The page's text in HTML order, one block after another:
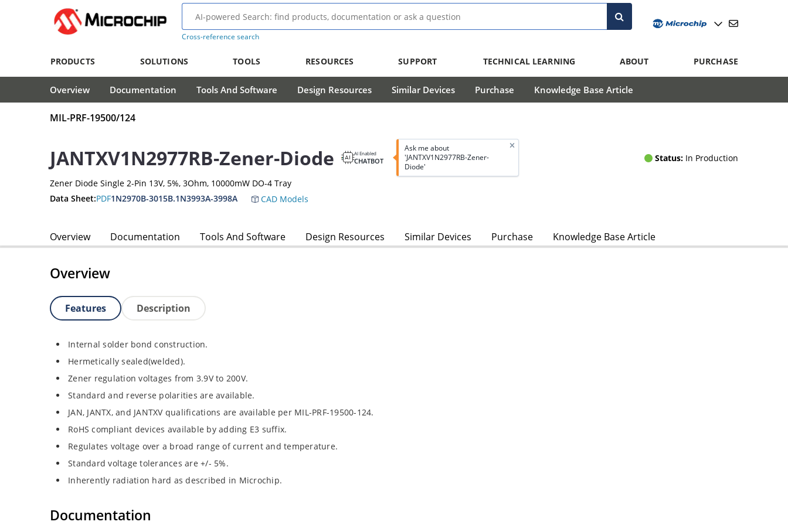
Cross-reference search
PRODUCTS SOLUTIONS TOOLS RESOURCES SUPPORT TECHNICAL LEARNING ABOUT PURCHASE
Overview Documentation Tools And Software Design Resources Similar Devices Purchase Knowledge Base Article
MIL-PRF-19500/124
JANTXV1N2977RB-Zener-Diode AI Enabled
CHATBOT
Ask me about
'JANTXV1N2977RB-Zener-
Diode'
Status: In Production
Zener Diode Single 2-Pin 13V, 5%, 3Ohm, 10000mW DO-4 Tray
Data Sheet:PDF1N2970B-3015B.1N3993A-3998A CAD Models
Overview Documentation Tools And Software Design Resources Similar Devices Purchase Knowledge Base Article
Overview
Features Description
Internal solder bond construction.
Hermetically sealed(welded).
Zener regulation voltages from 3.9V to 200V.
Standard and reverse polarities are available.
JAN, JANTX, and JANTXV qualifications are available per MIL-PRF-19500-124.
RoHS compliant devices available by adding E3 suffix.
Regulates voltage over a broad range of current and temperature.
Standard voltage tolerances are +/- 5%.
Inherently radiation hard as described in Microchip.
Documentation